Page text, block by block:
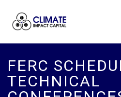
FERC
TECHNICAL